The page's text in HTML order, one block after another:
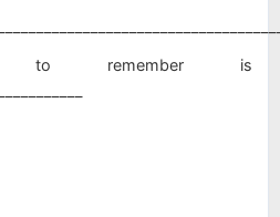
to remember is